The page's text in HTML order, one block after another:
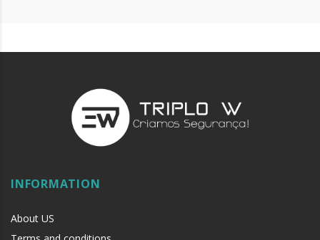
INFORMATION
About US